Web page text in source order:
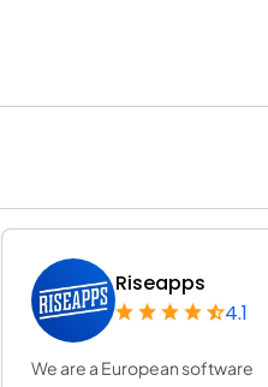
Riseapps
4.1
We are a European software